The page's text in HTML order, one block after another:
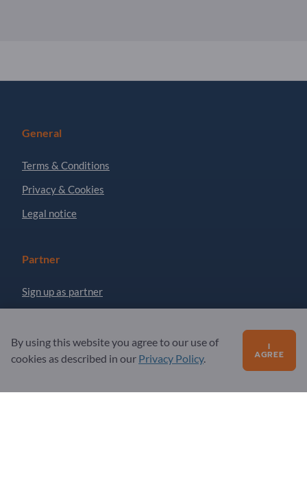
General
Terms & Conditions
Privacy & Cookies
Legal notice
Partner
Sign up as partner
Questions?
FAQ
By using this website you agree to our use of
cookies as described in our Privacy Policy.
I
AGREE